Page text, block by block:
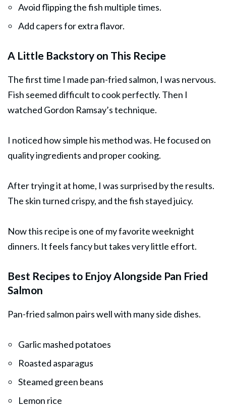
Avoid flipping the fish multiple times.
Add capers for extra flavor.
A Little Backstory on This Recipe
The first time I made pan-fried salmon, I was nervous.
Fish seemed difficult to cook perfectly. Then I
watched Gordon Ramsay’s technique.
I noticed how simple his method was. He focused on
quality ingredients and proper cooking.
After trying it at home, I was surprised by the results.
The skin turned crispy, and the fish stayed juicy.
Now this recipe is one of my favorite weeknight
dinners. It feels fancy but takes very little effort.
Best Recipes to Enjoy Alongside Pan Fried
Salmon
Pan-fried salmon pairs well with many side dishes.
Garlic mashed potatoes
Roasted asparagus
Steamed green beans
Lemon rice